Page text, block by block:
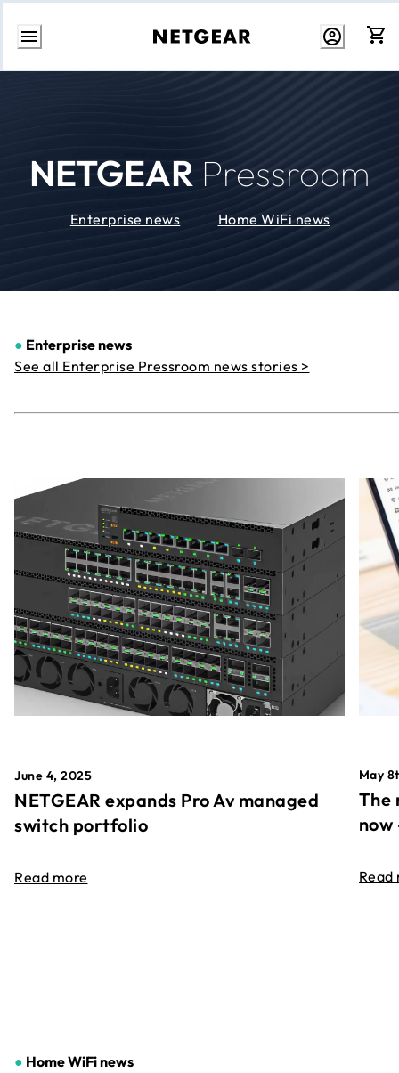
Skip
NETGEAR Pressroom
Enterprise news Home WiFi news
● Enterprise news
See all Enterprise Pressroom news stories >
June 4, 2025
NETGEAR expands Pro Av managed
switch portfolio
Read more
May
The
Read
● Home WiFi news